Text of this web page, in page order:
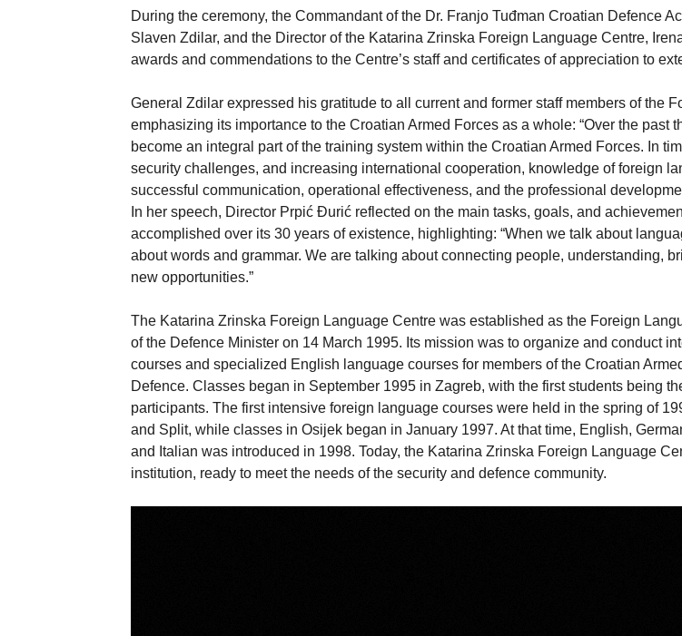
During the ceremony, the Commandant of the Dr. Franjo Tuđman Croatian Defence
Slaven Zdilar, and the Director of the Katarina Zrinska Foreign Language Centre,
awards and commendations to the Centre’s staff and certificates of appreciation to
General Zdilar expressed his gratitude to all current and former staff members of the
emphasizing its importance to the Croatian Armed Forces as a whole: “Over the past
become an integral part of the training system within the Croatian Armed Forces. In
security challenges, and increasing international cooperation, knowledge of foreign
successful communication, operational effectiveness, and the professional
In her speech, Director Prpić Đurić reflected on the main tasks, goals, and
accomplished over its 30 years of existence, highlighting: “When we talk about
about words and grammar. We are talking about connecting people, understanding,
new opportunities.”
The Katarina Zrinska Foreign Language Centre was established as the Foreign
of the Defence Minister on 14 March 1995. Its mission was to organize and conduct
courses and specialized English language courses for members of the Croatian
Defence. Classes began in September 1995 in Zagreb, with the first students being
participants. The first intensive foreign language courses were held in the spring of
and Split, while classes in Osijek began in January 1997. At that time, English,
and Italian was introduced in 1998. Today, the Katarina Zrinska Foreign Language
institution, ready to meet the needs of the security and defence community.